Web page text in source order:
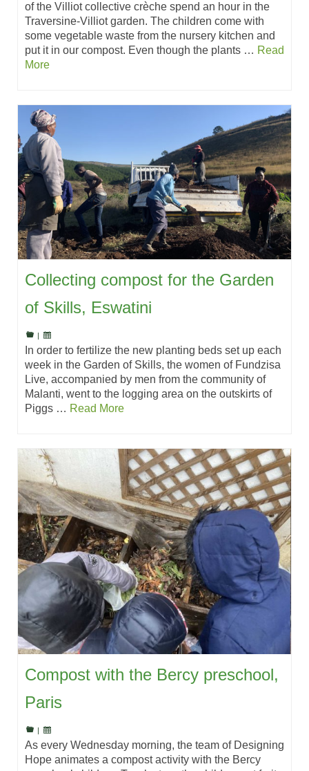
of the Villiot collective crèche spend an hour in the
Traversine-Villiot garden. The children come with
some vegetable waste from the nursery kitchen and
put it in our compost. Even though the plants … Read
More
Collecting compost for the Garden
of Skills, Eswatini
|
In order to fertilize the new planting beds set up each
week in the Garden of Skills, the women of Fundzisa
Live, accompanied by men from the community of
Malanti, went to the logging area on the outskirts of
Piggs … Read More
Compost with the Bercy preschool,
Paris
As every Wednesday morning, the team of Designing
Hope animates a compost activity with the Bercy